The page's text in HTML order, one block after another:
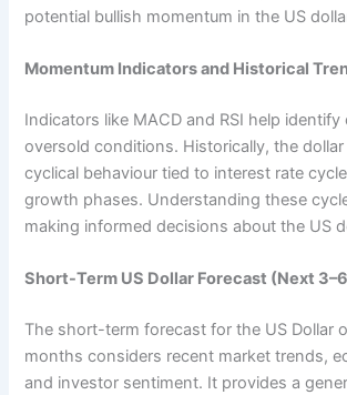
potential bullish momentum in the US
Momentum Indicators and Historical
Indicators like MACD and RSI help
oversold conditions. Historically, the
cyclical behaviour tied to interest rate
growth phases. Understanding these
making informed decisions about the US
Short-Term US Dollar Forecast (Next
The short-term forecast for the US Dollar
months considers recent market trends,
and investor sentiment. It provides a